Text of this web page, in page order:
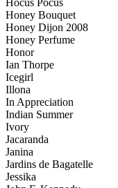
Honey Bouquet
Honey Dijon 2008
Honey Perfume
Honor
Ian Thorpe
Icegirl
Illona
In Appreciation
Indian Summer
Ivory
Jacaranda
Janina
Jardins de Bagatelle
Jessika